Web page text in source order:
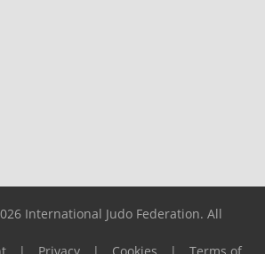
International Judo Federation. All